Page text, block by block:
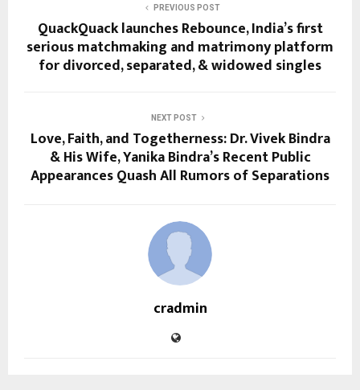
PREVIOUS POST
QuackQuack launches Rebounce, India’s first
serious matchmaking and matrimony platform
for divorced, separated, & widowed singles
NEXT POST
Love, Faith, and Togetherness: Dr. Vivek Bindra
& His Wife, Yanika Bindra’s Recent Public
Appearances Quash All Rumors of Separations
cradmin